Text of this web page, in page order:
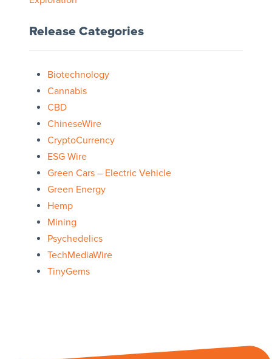
Release Categories
Biotechnology
Cannabis
CBD
ChineseWire
CryptoCurrency
ESG Wire
Green Cars – Electric Vehicle
Green Energy
Hemp
Mining
Psychedelics
TechMediaWire
TinyGems